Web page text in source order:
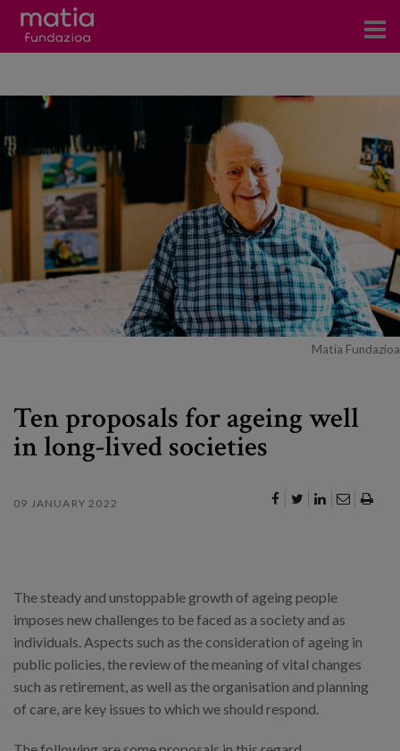
Servicios
Eventos
Contacto
Matia Fundazioa
Ten proposals for ageing well
in long-lived societies
09 JANUARY 2022
The steady and unstoppable growth of ageing people
imposes new challenges to be faced as a society and as
individuals. Aspects such as the consideration of ageing in
public policies, the review of the meaning of vital changes
such as retirement, as well as the organisation and planning
of care, are key issues to which we should respond.